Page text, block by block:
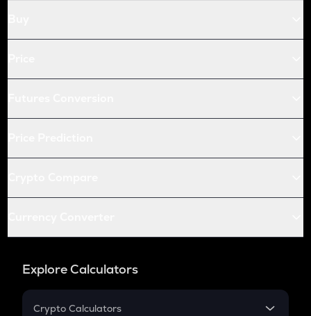
Explore Calculators
Crypto Calculators